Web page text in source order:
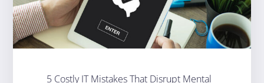
5 Costly IT Mistakes That Disrupt Mental